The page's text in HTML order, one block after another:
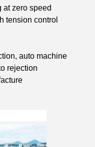
at zero speed
tension control
auto machine
rejection